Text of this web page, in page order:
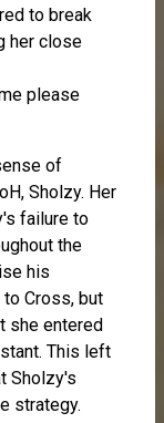
to break
her close
please
of
Sholzy. Her
failure to
the
his
Cross, but
she entered
This left
Sholzy's
strategy.